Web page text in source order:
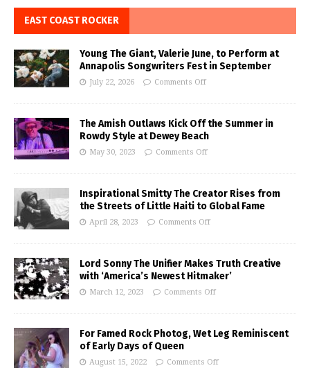
EAST COAST ROCKER
Young The Giant, Valerie June, to Perform at
Annapolis Songwriters Fest in September
July 22, 2026 Comments Off
The Amish Outlaws Kick Off the Summer in
Rowdy Style at Dewey Beach
May 30, 2023 Comments Off
Inspirational Smitty The Creator Rises from
the Streets of Little Haiti to Global Fame
April 28, 2023 Comments Off
Lord Sonny The Unifier Makes Truth Creative
with ‘America’s Newest Hitmaker’
March 12, 2023 Comments Off
For Famed Rock Photog, Wet Leg Reminiscent
of Early Days of Queen
August 15, 2022 Comments Off